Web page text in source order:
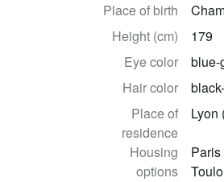
Place of birth
Height (cm)
179
Eye color
blue-
Hair color
Place of
residence
Lyon
Housing
options
Paris